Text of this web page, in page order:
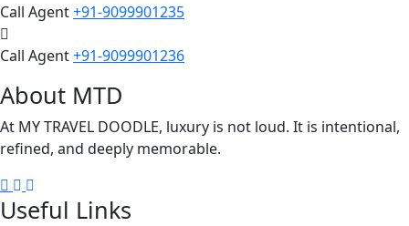
Call Agent+91-9099901235
Call Agent+91-9099901236
About MTD
At MY TRAVEL DOODLE, luxury is not loud. It is intentional,
refined, and deeply memorable.
Facebook
Instagram
Useful Links